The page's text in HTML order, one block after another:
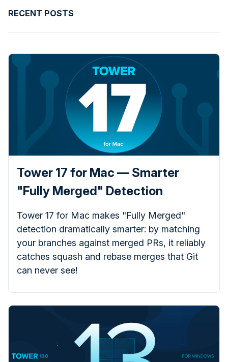
RECENT POSTS
Tower 17 for Mac — Smarter
"Fully Merged" Detection
Tower 17 for Mac makes "Fully Merged"
detection dramatically smarter: by matching
your branches against merged PRs, it reliably
catches squash and rebase merges that Git
can never see!